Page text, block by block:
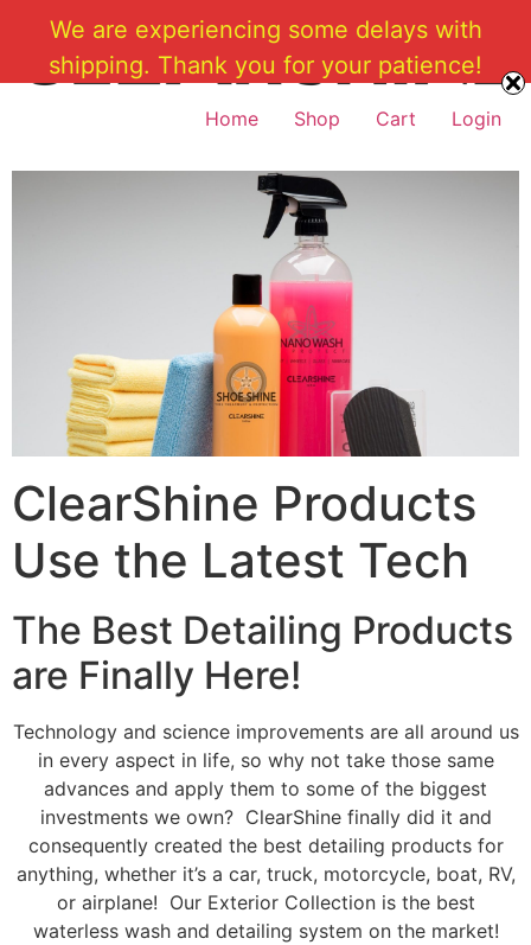
content
Home Shop Cart Login
ClearShine Products
Use the Latest Tech
The Best Detailing Products
are Finally Here!
Technology and science improvements are all around us
in every aspect in life, so why not take those same
advances and apply them to some of the biggest
investments we own? ClearShine finally did it and
consequently created the best detailing products for
anything, whether it’s a car, truck, motorcycle, boat, RV,
or airplane! Our Exterior Collection is the best
waterless wash and detailing system on the market!
We are experiencing some delays with
shipping. Thank you for your patience!